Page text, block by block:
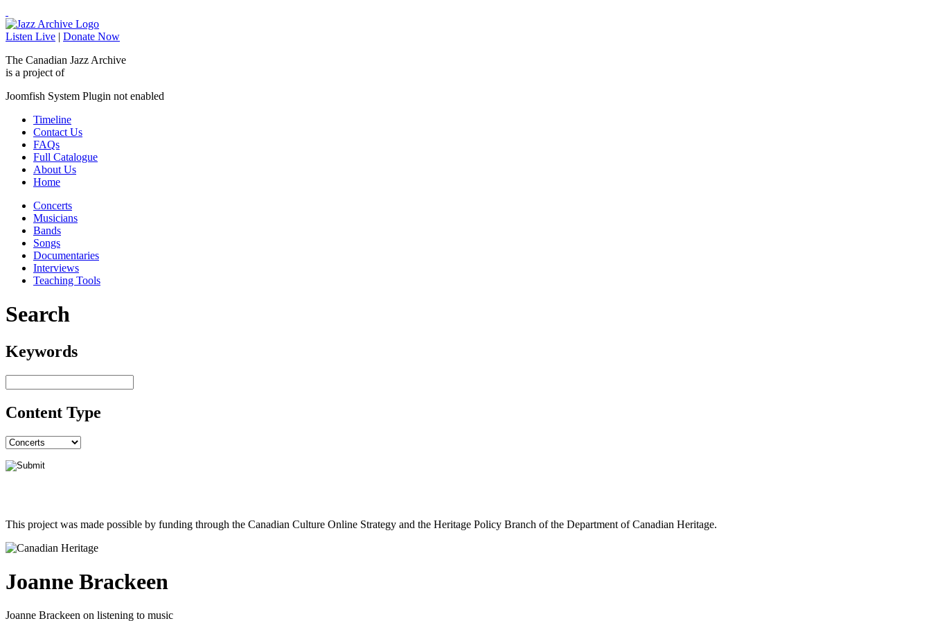
Listen Live | Donate Now
The Canadian Jazz Archive
is a project of
Joomfish System Plugin not enabled
Timeline
Contact Us
FAQs
Full Catalogue
About Us
Home
Concerts
Musicians
Bands
Songs
Documentaries
Interviews
Teaching Tools
Search
Keywords
Content Type
This project was made possible by funding through the Canadian Culture Online Strategy and the Heritage Policy Branch of the Department of Canadian Heritage.
Joanne Brackeen
Joanne Brackeen on listening to music